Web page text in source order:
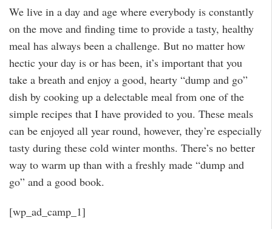
We live in a day and age where everybody is constantly
on the move and finding time to provide a tasty, healthy
meal has always been a challenge. But no matter how
hectic your day is or has been, it’s important that you
take a breath and enjoy a good, hearty “dump and go”
dish by cooking up a delectable meal from one of the
simple recipes that I have provided to you. These meals
can be enjoyed all year round, however, they’re especially
tasty during these cold winter months. There’s no better
way to warm up than with a freshly made “dump and
go” and a good book.
[wp_ad_camp_1]